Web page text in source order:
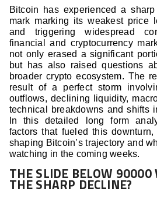
Bitcoin has experienced a
mark marking its weakest price
and triggering widespread
financial and cryptocurrency
not only erased a significant
but has also raised questions
broader crypto ecosystem. The
result of a perfect storm
outflows, declining liquidity,
technical breakdowns and shifts
In this detailed long form
factors that fueled this
shaping Bitcoin’s trajectory and
watching in the coming weeks.
THE SLIDE BELOW 90000
THE SHARP DECLINE?